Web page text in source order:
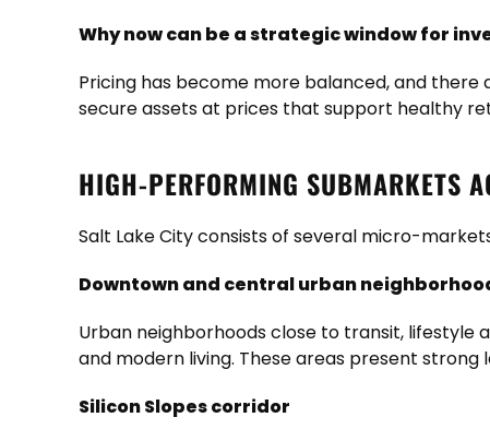
Why now can be a strategic window for
Pricing has become more balanced, and
secure assets at prices that support healthy
HIGH-PERFORMING SUBMARKETS
Salt Lake City consists of several micro-
Downtown and central urban
Urban neighborhoods close to transit,
and modern living. These areas present
Silicon Slopes corridor